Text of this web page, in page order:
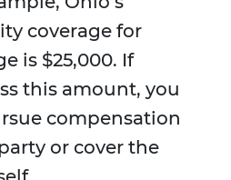
coverage for
is $25,000. If
this amount, you
compensation
or cover the